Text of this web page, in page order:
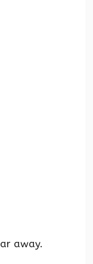
away.